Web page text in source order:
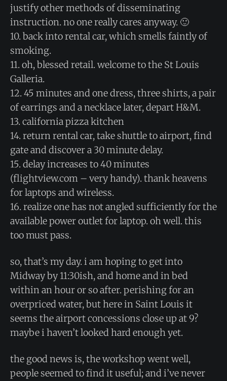
justify other methods of disseminating
instruction. no one really cares anyway. 🙂
10. back into rental car, which smells faintly of
smoking.
11. oh, blessed retail. welcome to the St Louis
Galleria.
12. 45 minutes and one dress, three shirts, a pair
of earrings and a necklace later, depart H&M.
13. california pizza kitchen
14. return rental car, take shuttle to airport, find
gate and discover a 30 minute delay.
15. delay increases to 40 minutes
(flightview.com – very handy). thank heavens
for laptops and wireless.
16. realize one has not angled sufficiently for the
available power outlet for laptop. oh well. this
too must pass.
so, that’s my day. i am hoping to get into
Midway by 11:30ish, and home and in bed
within an hour or so after. perishing for an
overpriced water, but here in Saint Louis it
seems the airport concessions close up at 9?
maybe i haven’t looked hard enough yet.
the good news is, the workshop went well,
people seemed to find it useful; and i’ve never